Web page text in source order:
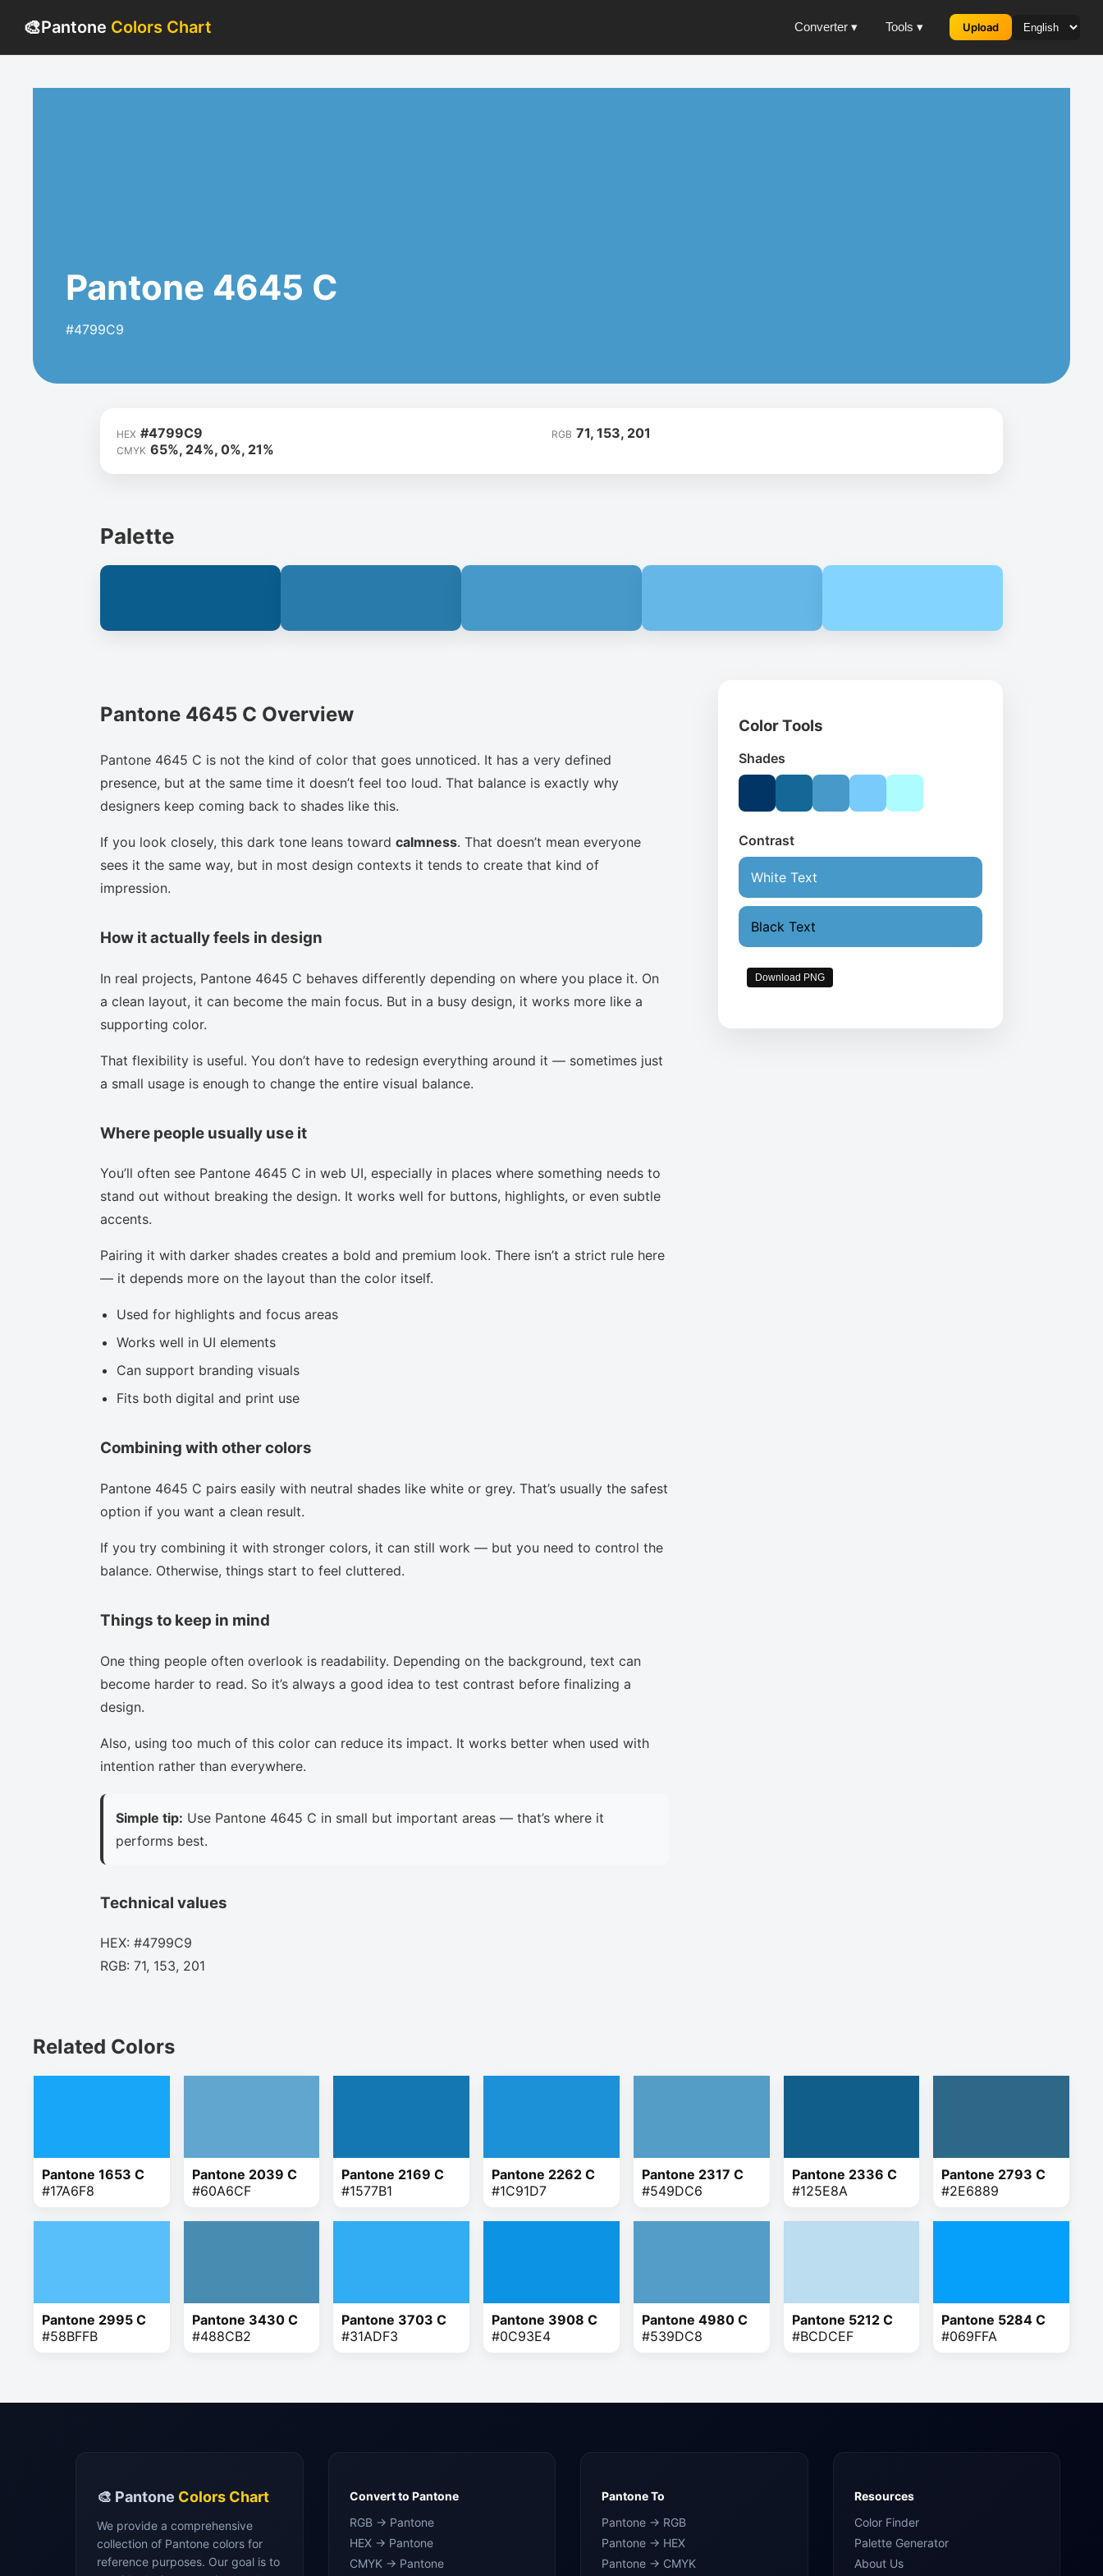
🎨Pantone Colors Chart Converter ▾ Tools ▾ Upload
Pantone 4645 C
#4799C9
HEX #4799C9 RGB 71, 153, 201
CMYK 65%, 24%, 0%, 21%
Palette
Pantone 4645 C Overview
Pantone 4645 C is not the kind of color that goes unnoticed. It has a very defined
presence, but at the same time it doesn’t feel too loud. That balance is exactly why
designers keep coming back to shades like this.
If you look closely, this dark tone leans toward calmness. That doesn’t mean everyone
sees it the same way, but in most design contexts it tends to create that kind of
impression.
How it actually feels in design
In real projects, Pantone 4645 C behaves differently depending on where you place it. On
a clean layout, it can become the main focus. But in a busy design, it works more like a
supporting color.
That flexibility is useful. You don’t have to redesign everything around it — sometimes just
a small usage is enough to change the entire visual balance.
Where people usually use it
You’ll often see Pantone 4645 C in web UI, especially in places where something needs to
stand out without breaking the design. It works well for buttons, highlights, or even subtle
accents.
Pairing it with darker shades creates a bold and premium look. There isn’t a strict rule here
— it depends more on the layout than the color itself.
Used for highlights and focus areas
Works well in UI elements
Can support branding visuals
Fits both digital and print use
Combining with other colors
Pantone 4645 C pairs easily with neutral shades like white or grey. That’s usually the safest
option if you want a clean result.
If you try combining it with stronger colors, it can still work — but you need to control the
balance. Otherwise, things start to feel cluttered.
Things to keep in mind
One thing people often overlook is readability. Depending on the background, text can
become harder to read. So it’s always a good idea to test contrast before finalizing a
design.
Also, using too much of this color can reduce its impact. It works better when used with
intention rather than everywhere.
Simple tip: Use Pantone 4645 C in small but important areas — that’s where it
performs best.
Technical values
HEX: #4799C9
RGB: 71, 153, 201
Color Tools
Shades
Contrast
White Text
Black Text
Download PNG
Related Colors
Pantone 1653 C
#17A6F8
Pantone 2039 C
#60A6CF
Pantone 2169 C
#1577B1
Pantone 2262 C
#1C91D7
Pantone 2317 C
#549DC6
Pantone 2336 C
#125E8A
Pantone 2793 C
#2E6889
Pantone 2995 C
#58BFFB
Pantone 3430 C
#488CB2
Pantone 3703 C
#31ADF3
Pantone 3908 C
#0C93E4
Pantone 4980 C
#539DC8
Pantone 5212 C
#BCDCEF
Pantone 5284 C
#069FFA
🎨 Pantone Colors Chart
We provide a comprehensive
collection of Pantone colors for
reference purposes. Our goal is to
Convert to Pantone
RGB → Pantone
HEX → Pantone
CMYK → Pantone
Pantone To
Pantone → RGB
Pantone → HEX
Pantone → CMYK
Resources
Color Finder
Palette Generator
About Us